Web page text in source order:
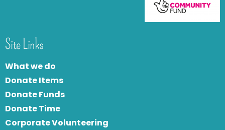
Site Links
What we do
Donate Items
Donate Funds
Donate Time
Corporate Volunteering